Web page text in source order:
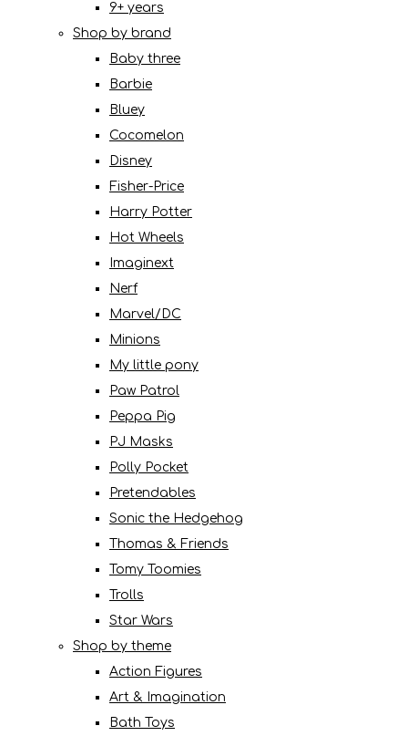
9+ years
Shop by brand
Baby three
Barbie
Bluey
Cocomelon
Disney
Fisher-Price
Harry Potter
Hot Wheels
Imaginext
Nerf
Marvel/DC
Minions
My little pony
Paw Patrol
Peppa Pig
PJ Masks
Polly Pocket
Pretendables
Sonic the Hedgehog
Thomas & Friends
Tomy Toomies
Trolls
Star Wars
Shop by theme
Action Figures
Art & Imagination
Bath Toys